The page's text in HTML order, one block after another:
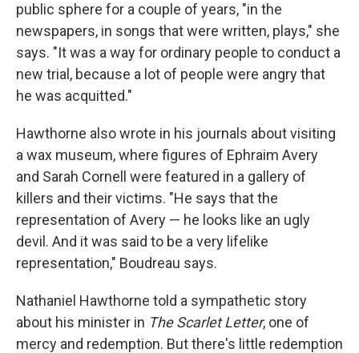
public sphere for a couple of years, "in the
newspapers, in songs that were written, plays," she
says. "It was a way for ordinary people to conduct a
new trial, because a lot of people were angry that
he was acquitted."
Hawthorne also wrote in his journals about visiting
a wax museum, where figures of Ephraim Avery
and Sarah Cornell were featured in a gallery of
killers and their victims. "He says that the
representation of Avery — he looks like an ugly
devil. And it was said to be a very lifelike
representation," Boudreau says.
Nathaniel Hawthorne told a sympathetic story
about his minister in The Scarlet Letter, one of
mercy and redemption. But there's little redemption